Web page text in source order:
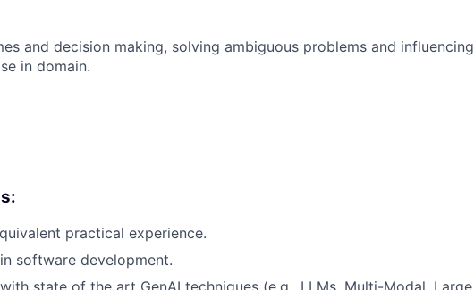
and decision making, solving ambiguous problems and influencing
in domain.
practical experience.
software development.